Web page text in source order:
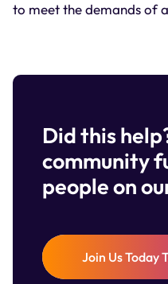
to meet the demands of
Did this
community
people on
Join Us Today